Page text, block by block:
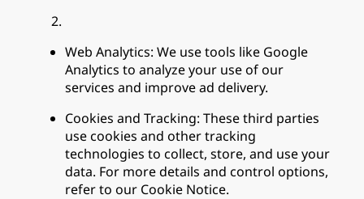
Web Analytics: We use tools like Google
Analytics to analyze your use of our
services and improve ad delivery.
Cookies and Tracking: These third parties
use cookies and other tracking
technologies to collect, store, and use your
data. For more details and control options,
refer to our Cookie Notice.